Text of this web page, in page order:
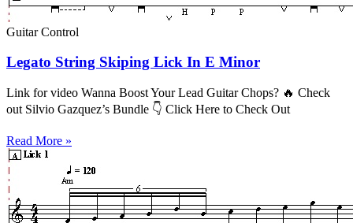
Guitar Control
Legato String Skiping Lick In E Minor
Link for video Wanna Boost Your Lead Guitar Chops? 🔥 Check
out Silvio Gazquez’s Bundle 👇 Click Here to Check Out
Read More »